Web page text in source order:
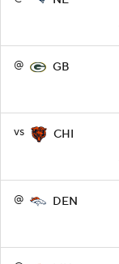
@ GB
vs CHI
@ DEN